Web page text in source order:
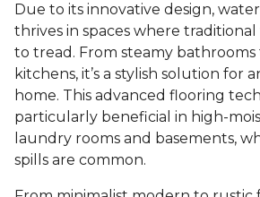
Due to its innovative design,
thrives in spaces where
to tread. From steamy
kitchens, it’s a stylish solution for
home. This advanced flooring
particularly beneficial in high-
laundry rooms and basements,
spills are common.